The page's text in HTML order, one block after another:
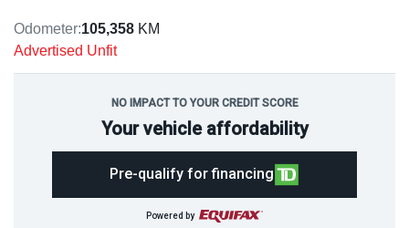
Odometer:105,358 KM
Advertised Unfit
NO IMPACT TO YOUR CREDIT SCORE
Your vehicle affordability
Pre-qualify for financing
Powered by